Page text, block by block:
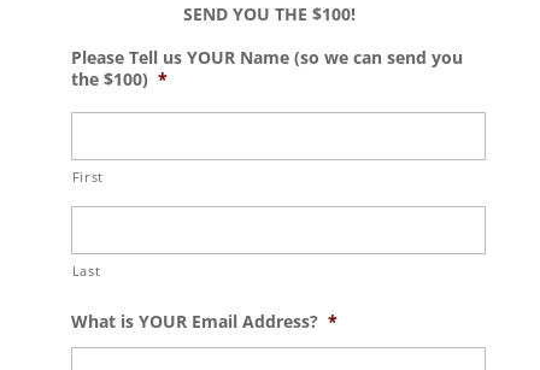
SEND YOU THE $100!
Please Tell us YOUR Name (so we can send you
the $100) *
First
Last
What is YOUR Email Address? *